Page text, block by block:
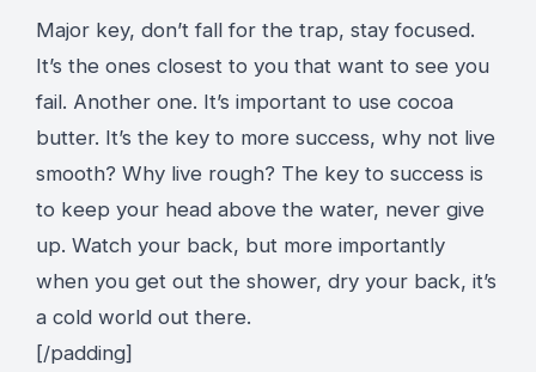
Major key, don’t fall for the trap, stay focused.
It’s the ones closest to you that want to see you
fail. Another one. It’s important to use cocoa
butter. It’s the key to more success, why not live
smooth? Why live rough? The key to success is
to keep your head above the water, never give
up. Watch your back, but more importantly
when you get out the shower, dry your back, it’s
a cold world out there.
[/padding]